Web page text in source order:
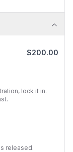
$200.00
lock it in.
released.